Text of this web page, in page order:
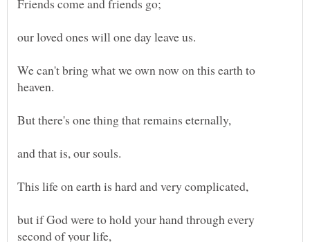
We can't bring what we own now on this earth to
and that is, our souls.
but if God were to hold your hand through every